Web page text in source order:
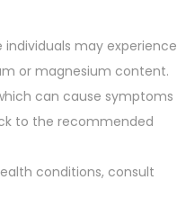
individuals may experience
or magnesium content.
can cause symptoms
to the recommended
conditions, consult